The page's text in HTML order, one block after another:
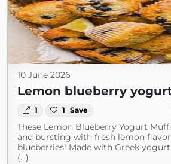
10 June 2026
Lemon blueberry
1 1 Save
These Lemon Blueberry Yogurt
and bursting with fresh lemon
blueberries! Made with Greek
(...)